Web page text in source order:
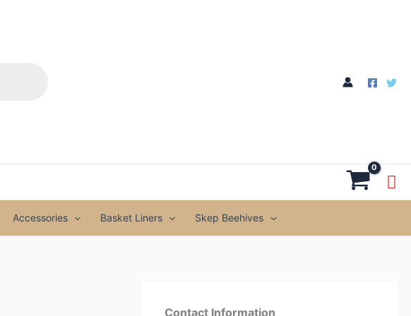
Accessories Basket Liners Skep Beehives
Contact Information